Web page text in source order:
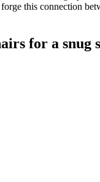
this connection
for a snug